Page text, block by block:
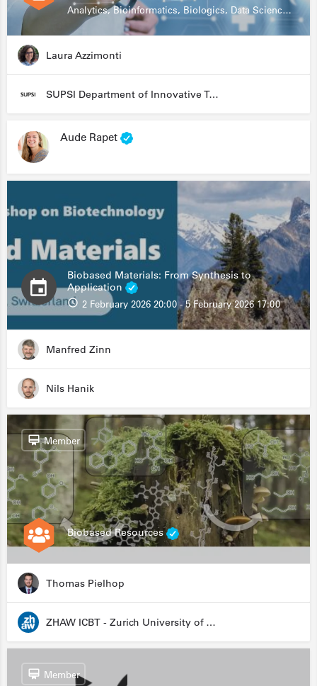
Analytics, Bioinformatics, Biologics, Data Science, Diagnostics, Genomics
Laura Azzimonti
SUPSI Department of Innovative Technologies
Aude Rapet
Biobased Materials: From Synthesis to
Application
2 February 2026 20:00 - 5 February 2026 17:00
Manfred Zinn
Nils Hanik
Biobased Resources
Member
Thomas Pielhop
ZHAW ICBT - Zurich University of Applied Sciences - Institute for Chemistry and Biotechnology
Member